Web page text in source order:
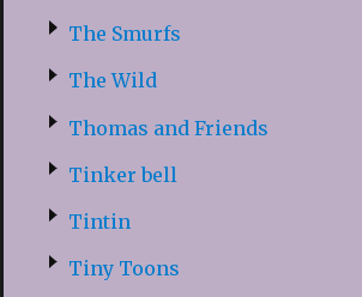
The Smurfs
The Wild
Thomas and Friends
Tinker bell
Tintin
Tiny Toons